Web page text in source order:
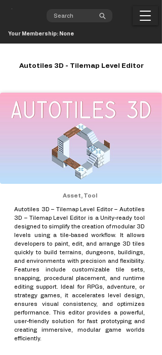
Your Membership: None
Autotiles 3D - Tilemap Level Editor
Asset, Tool
Autotiles 3D – Tilemap Level Editor – Autotiles
3D – Tilemap Level Editor is a Unity-ready tool
designed to simplify the creation of modular 3D
levels using a tile-based workflow. It allows
developers to paint, edit, and arrange 3D tiles
quickly to build terrains, dungeons, buildings,
and environments with precision and flexibility.
Features include customizable tile sets,
snapping, procedural placement, and runtime
editing support. Ideal for RPGs, adventure, or
strategy games, it accelerates level design,
ensures visual consistency, and optimizes
performance. This editor provides a powerful,
user-friendly solution for fast prototyping and
creating immersive, modular game worlds
efficiently.